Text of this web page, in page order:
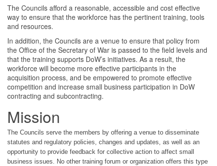
The Councils afford a reasonable, accessible and cost effective
way to ensure that the workforce has the pertinent training, tools
and resources.
In addition, the Councils are a venue to ensure that policy from
the Office of the Secretary of War is passed to the field levels and
that the training supports DoW’s initiatives. As a result, the
workforce will become more effective participants in the
acquisition process, and be empowered to promote effective
competition and increase small business participation in DoW
contracting and subcontracting.
Mission
The Councils serve the members by offering a venue to disseminate
statutes and regulatory policies, changes and updates, as well as an
opportunity to provide feedback for collective action to affect small
business issues. No other training forum or organization offers this type